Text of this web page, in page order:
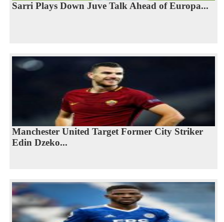
Sarri Plays Down Juve Talk Ahead of Europa...
Manchester United Target Former City Striker
Edin Dzeko...